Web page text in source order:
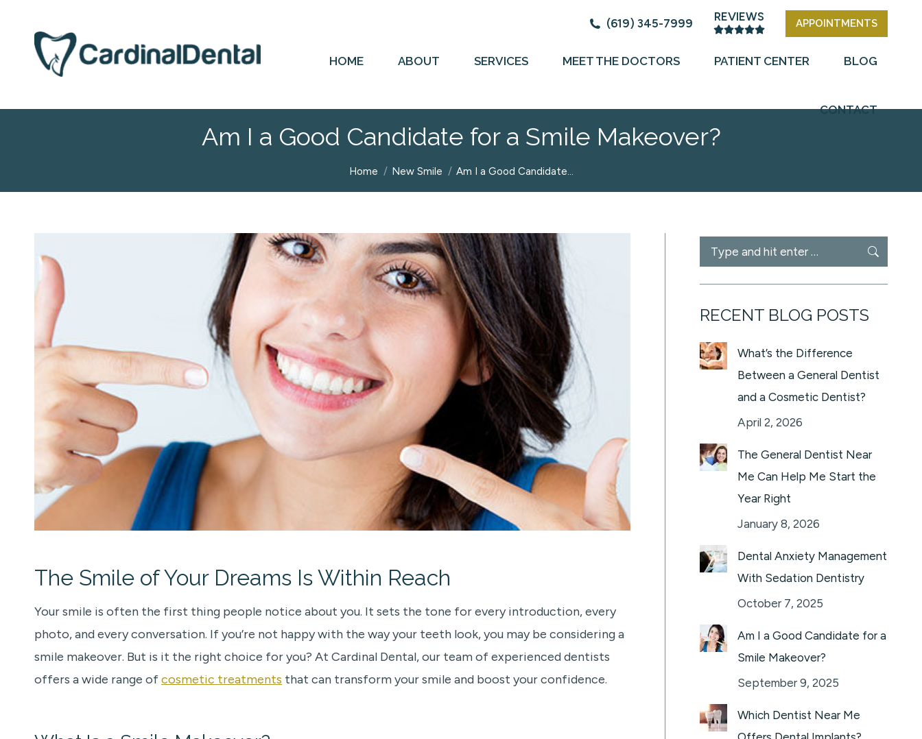
(619) 345-7999 REVIEWS APPOINTMENTS
HOME ABOUT SERVICES MEET THE DOCTORS PATIENT CENTER BLOG
CONTACT
Am I a Good Candidate for a Smile Makeover?
You are here:
Home New Smile Am I a Good Candidate…
The Smile of Your Dreams Is Within Reach
Your smile is often the first thing people notice about you. It sets the tone for every introduction, every
photo, and every conversation. If you’re not happy with the way your teeth look, you may be considering a
smile makeover. But is it the right choice for you? At Cardinal Dental, our team of experienced dentists
offers a wide range ofcosmetic treatments that can transform your smile and boost your confidence.
Search:
RECENT BLOG POSTS
What’s the Difference
Between a General Dentist
and a Cosmetic Dentist?
April 2, 2026
The General Dentist Near
Me Can Help Me Start the
Year Right
January 8, 2026
Dental Anxiety Management
With Sedation Dentistry
October 7, 2025
Am I a Good Candidate for a
Smile Makeover?
September 9, 2025
Which Dentist Near Me